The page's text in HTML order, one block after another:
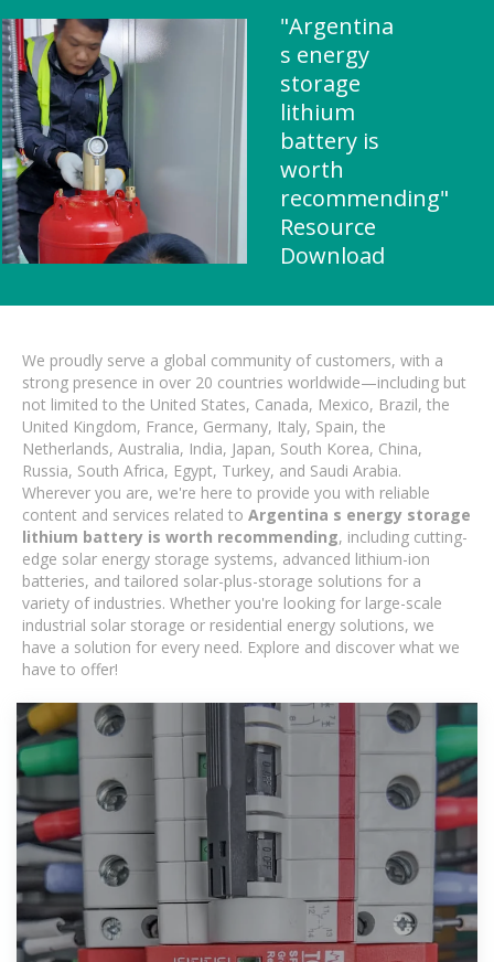
"Argentina
s energy
storage
lithium
battery is
worth
recommending"
Resource
Download
We proudly serve a global community of customers, with a
strong presence in over 20 countries worldwide—including but
not limited to the United States, Canada, Mexico, Brazil, the
United Kingdom, France, Germany, Italy, Spain, the
Netherlands, Australia, India, Japan, South Korea, China,
Russia, South Africa, Egypt, Turkey, and Saudi Arabia.
Wherever you are, we're here to provide you with reliable
content and services related to Argentina s energy storage
lithium battery is worth recommending, including cutting-
edge solar energy storage systems, advanced lithium-ion
batteries, and tailored solar-plus-storage solutions for a
variety of industries. Whether you're looking for large-scale
industrial solar storage or residential energy solutions, we
have a solution for every need. Explore and discover what we
have to offer!